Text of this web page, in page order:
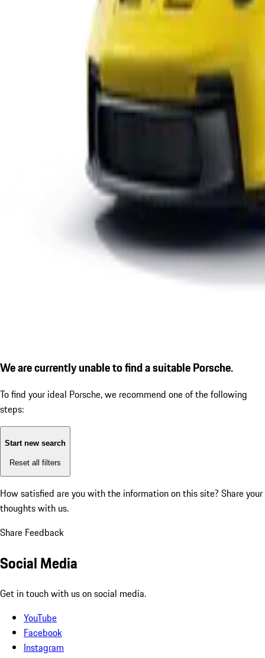
We are currently unable to find a suitable Porsche.
To find your ideal Porsche, we recommend one of the following
steps:
Start new search
Reset all filters
How satisfied are you with the information on this site? Share your
thoughts with us.
Share Feedback
Social Media
Get in touch with us on social media.
YouTube
Facebook
Instagram